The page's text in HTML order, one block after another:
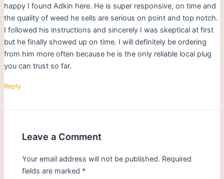
happy I found Adkin here. He is super responsive, on time and
the quality of weed he sells are serious on point and top notch.
I followed his instructions and sincerely I was skeptical at first
but he finally showed up on time. I will definitely be ordering
from him more often because he is the only reliable local plug
you can trust so far.
Reply
Leave a Comment
Your email address will not be published. Required
fields are marked *